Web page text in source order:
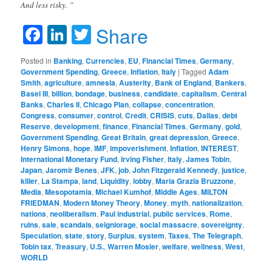
And less risky. ”
Facebook
LinkedIn
Twitter
Share
Posted in Banking,Currencies, EU,Financial Times,Germany,
Government Spending,Greece,Inflation,Italy |Tagged Adam
Smith,agriculture,amnesia,Austerity, Bank of England, Bankers,
Basel III,billion,bondage,business,candidate,capitalism,Central
Banks,Charles II,Chicago Plan,collapse,concentration,
Congress,consumer,control,Credit,CRISIS,cuts, Dallas,debt
Reserve,development,finance,Financial Times,Germany,gold,
Government Spending,Great Britain,great depression,Greece,
Henry Simons,hope,IMF,impoverishment,Inflation,INTEREST,
International Monetary Fund,Irving Fisher,Italy,James Tobin,
Japan,Jaromir Benes,JFK,job,John Fitzgerald Kennedy,justice,
killer, La Stampa,land, Liquidity,lobby,Maria Grazia Bruzzone,
Media,Mesopotamia,Michael Kumhof,Middle Ages,MILTON
FRIEDMAN,Modern Money Theory,Money,myth,nationalization,
nations,neoliberalism, Paul industrial,public services, Rome,
ruins,sale,scandals,seigniorage,social massacre,sovereignty,
Speculation,state,story,Surplus,system,Taxes,The Telegraph,
Tobin tax,Treasury, U.S.,Warren Mosler,welfare,wellness,West,
WORLD